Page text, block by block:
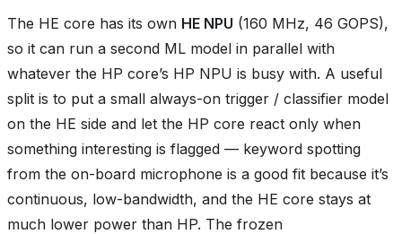
The HE core has its own HE NPU (160 MHz, 46 GOPS),
so it can run a second ML model in parallel with
whatever the HP core’s HP NPU is busy with. A useful
split is to put a small always-on trigger / classifier model
on the HE side and let the HP core react only when
something interesting is flagged — keyword spotting
from the on-board microphone is a good fit because it’s
continuous, low-bandwidth, and the HE core stays at
much lower power than HP. The frozen